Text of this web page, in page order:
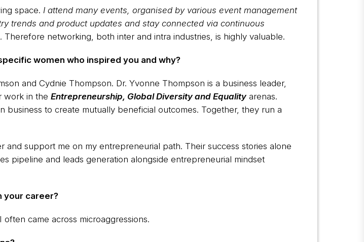
space.I attend many events, organised by various event management
trends and product updates and stay connected via continuous
networking, both inter and intra industries, is highly valuable.
women who inspired you and why?
and Cydnie Thompson. Dr. Yvonne Thompson is a business leader,
work in theEntrepreneurship, Global Diversity and Equality arenas.
to create mutually beneficial outcomes. Together, they run a
support me on my entrepreneurial path. Their success stories alone
pipeline and leads generation alongside entrepreneurial mindset
your career?
came across microaggressions.